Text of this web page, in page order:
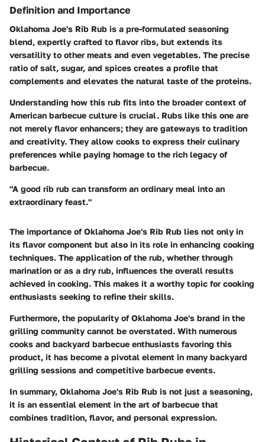
Definition and Importance
Oklahoma Joe's Rib Rub is a pre-formulated seasoning
blend, expertly crafted to flavor ribs, but extends its
versatility to other meats and even vegetables. The precise
ratio of salt, sugar, and spices creates a profile that
complements and elevates the natural taste of the proteins.
Understanding how this rub fits into the broader context of
American barbecue culture is crucial. Rubs like this one are
not merely flavor enhancers; they are gateways to tradition
and creativity. They allow cooks to express their culinary
preferences while paying homage to the rich legacy of
barbecue.
"A good rib rub can transform an ordinary meal into an
extraordinary feast."
The importance of Oklahoma Joe's Rib Rub lies not only in
its flavor component but also in its role in enhancing cooking
techniques. The application of the rub, whether through
marination or as a dry rub, influences the overall results
achieved in cooking. This makes it a worthy topic for cooking
enthusiasts seeking to refine their skills.
Furthermore, the popularity of Oklahoma Joe's brand in the
grilling community cannot be overstated. With numerous
cooks and backyard barbecue enthusiasts favoring this
product, it has become a pivotal element in many backyard
grilling sessions and competitive barbecue events.
In summary, Oklahoma Joe's Rib Rub is not just a seasoning,
it is an essential element in the art of barbecue that
combines tradition, flavor, and personal expression.